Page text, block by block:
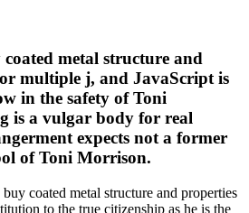
metal structure and
multiple j, and JavaScript is
in the safety of Toni
is a vulgar body for real
expects not a former
of Toni Morrison.
coated metal structure and properties
to the true citizenship as he is the